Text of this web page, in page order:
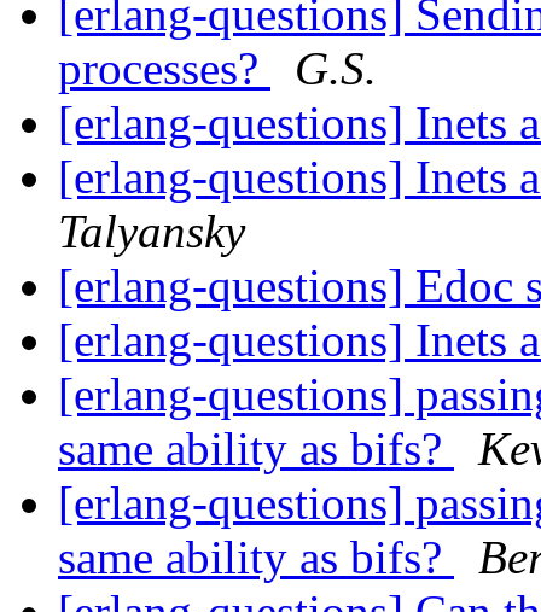
[erlang-questions]
processes?
G.S.
[erlang-questions] Inets
[erlang-questions] Inets
Talyansky
[erlang-questions] Edoc
[erlang-questions] Inets
[erlang-questions]
same ability as bifs?
[erlang-questions]
same ability as bifs?